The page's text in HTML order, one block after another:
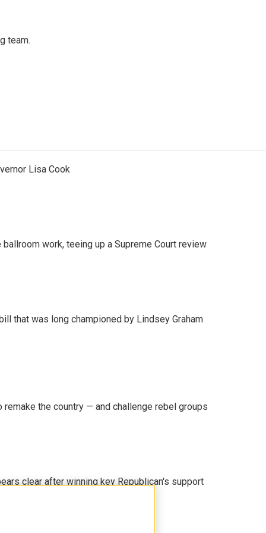
team.
Lisa Cook
work, teeing up a Supreme Court review
that was long championed by Lindsey Graham
the country — and challenge rebel groups
clear after winning key Republican's support